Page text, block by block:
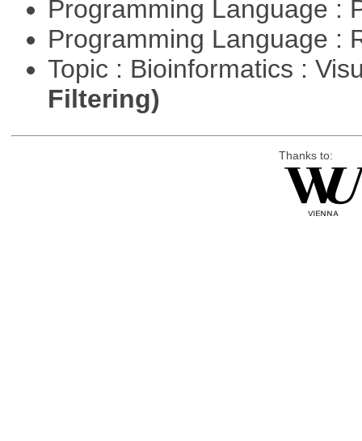
Programming Language :
Programming Language :
Topic : Bioinformatics :
Filtering)
Thanks to: